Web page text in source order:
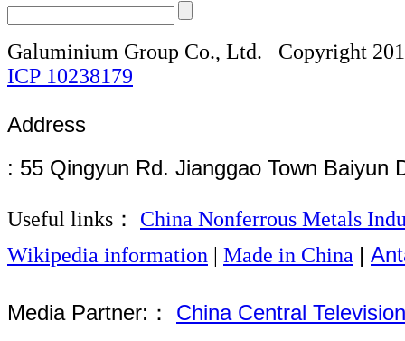
Galuminium Group Co., Ltd. Copyright
ICP 10238179
Address
: 55 Qingyun Rd. Jianggao Town Baiyun
Useful links： China Nonferrous Metals
Wikipedia information | Made in China |
Media Partner:： China Central Television